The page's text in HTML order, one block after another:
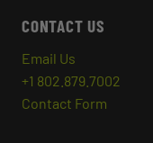
CONTACT US
Email Us
+1 802.879.7002
Contact Form